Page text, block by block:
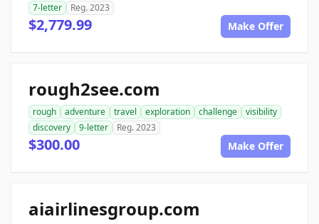
7-letter
Reg. 2023
$2,779.99 Make Offer
rough2see.com
rough adventure travel exploration challenge
visibility
discovery
9-letter Reg. 2023
$300.00 Make Offer
aiairlinesgroup.com